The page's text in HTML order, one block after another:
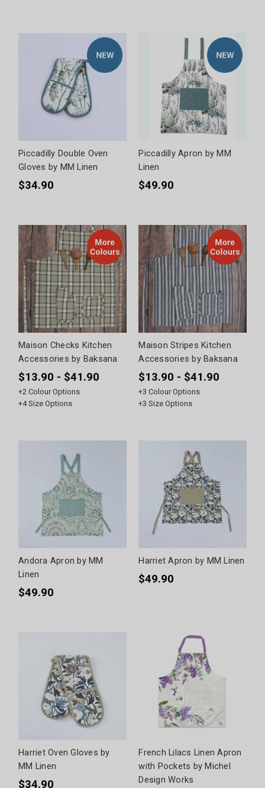
Piccadilly Double Oven
Gloves by MM Linen
$34.90
Piccadilly Apron by MM
Linen
$49.90
Maison Checks Kitchen
Accessories by Baksana
$13.90 - $41.90
+2 Colour Options
+4Size Options
Maison Stripes Kitchen
Accessories by Baksana
$13.90 - $41.90
+3 Colour Options
+3 Size Options
Andora Apron by MM
Linen
$49.90
Harriet Apron by MM Linen
$49.90
Harriet Oven Gloves by
MM Linen
$34.90
French Lilacs Linen Apron
with Pockets by Michel
Design Works